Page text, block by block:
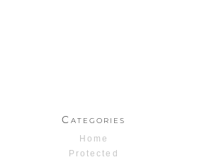
Categories
Home
Protected